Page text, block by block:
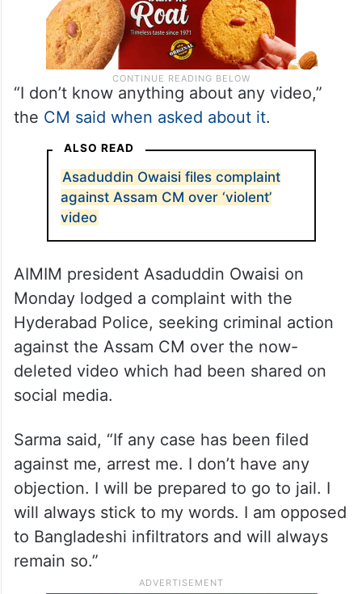
“I don’t know anything about any video,”
the CM said when asked about it.
ALSO READ
Asaduddin Owaisi files complaint
against Assam CM over ‘violent’
video
AIMIM president Asaduddin Owaisi on
Monday lodged a complaint with the
Hyderabad Police, seeking criminal action
against the Assam CM over the now-
deleted video which had been shared on
social media.
Sarma said, “If any case has been filed
against me, arrest me. I don’t have any
objection. I will be prepared to go to jail. I
will always stick to my words. I am opposed
to Bangladeshi infiltrators and will always
remain so.”